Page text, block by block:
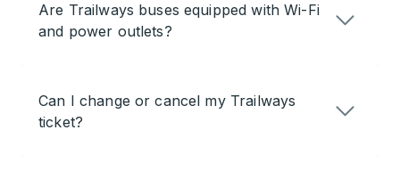
Are Trailways buses equipped with Wi-Fi
and power outlets?
Can I change or cancel my Trailways
ticket?